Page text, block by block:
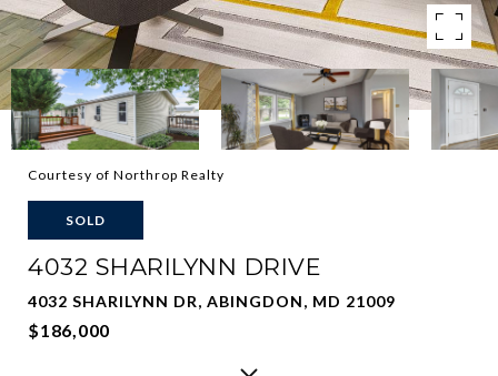
Courtesy of Northrop Realty
SOLD
4032 SHARILYNN DRIVE
4032 SHARILYNN DR, ABINGDON, MD 21009
$186,000